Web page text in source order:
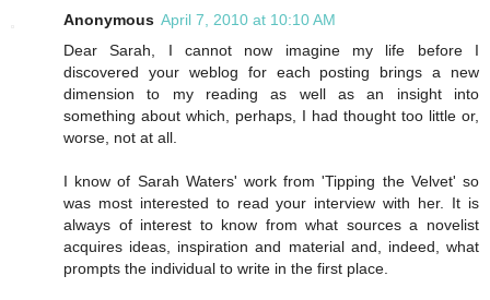
Anonymous April 7, 2010 at 10:10 AM
Dear Sarah, I cannot now imagine my life before I
discovered your weblog for each posting brings a new
dimension to my reading as well as an insight into
something about which, perhaps, I had thought too little or,
worse, not at all.
I know of Sarah Waters' work from 'Tipping the Velvet' so
was most interested to read your interview with her. It is
always of interest to know from what sources a novelist
acquires ideas, inspiration and material and, indeed, what
prompts the individual to write in the first place.